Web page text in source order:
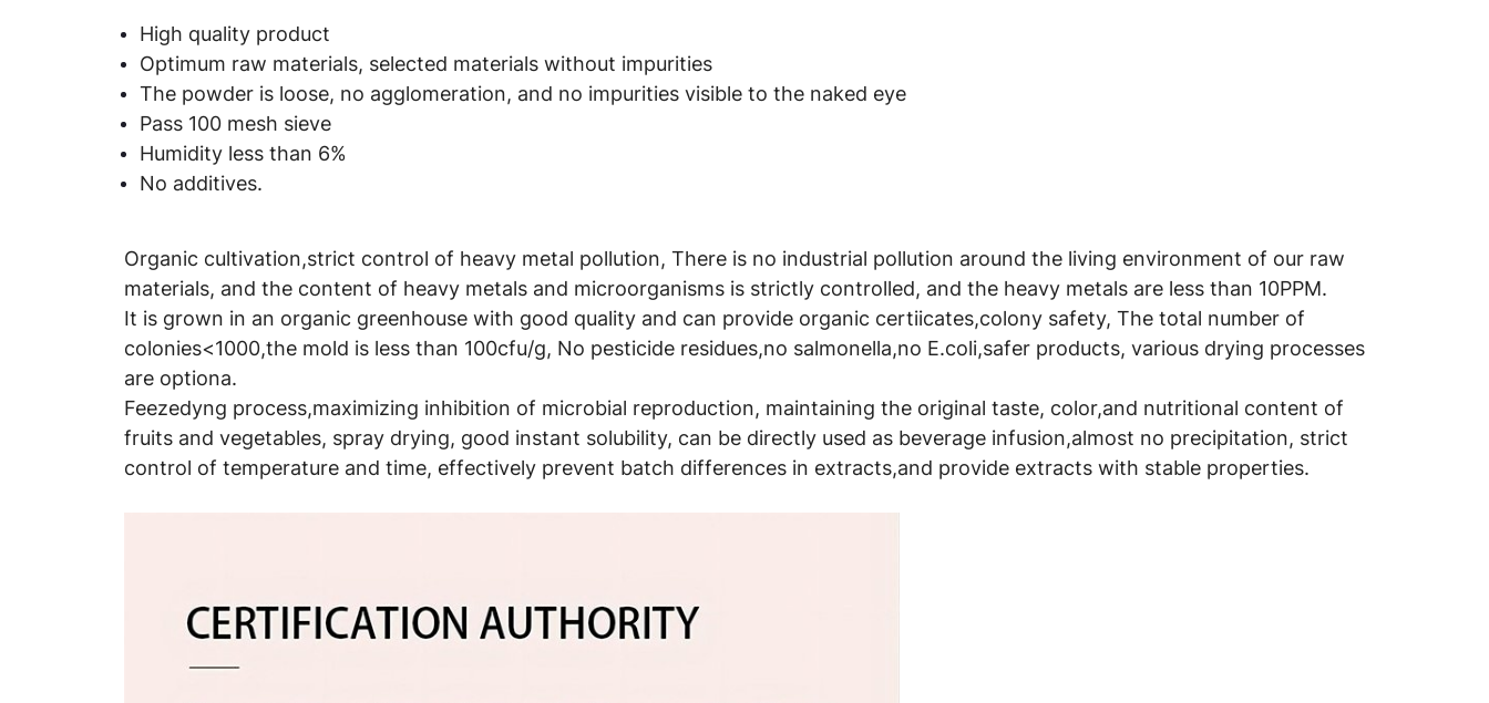
High quality product
Optimum raw materials, selected materials without impurities
The powder is loose, no agglomeration, and no impurities visible to the naked eye
Pass 100 mesh sieve
Humidity less than 6%
No additives.
Organic cultivation,strict control of heavy metal pollution, There is no industrial pollution around the living environment of our raw
materials, and the content of heavy metals and microorganisms is strictly controlled, and the heavy metals are less than 10PPM.
It is grown in an organic greenhouse with good quality and can provide organic certiicates,colony safety, The total number of
colonies<1000,the mold is less than 100cfu/g, No pesticide residues,no salmonella,no E.coli,safer products, various drying processes
are optiona.
Feezedyng process,maximizing inhibition of microbial reproduction, maintaining the original taste, color,and nutritional content of
fruits and vegetables, spray drying, good instant solubility, can be directly used as beverage infusion,almost no precipitation, strict
control of temperature and time, effectively prevent batch differences in extracts,and provide extracts with stable properties.